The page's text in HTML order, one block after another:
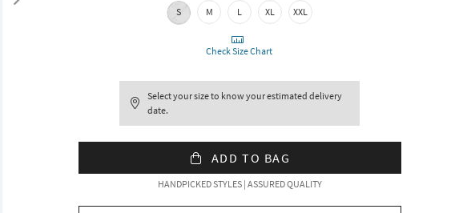
S M L XL XXL
Check Size Chart
Select your size to know your estimated delivery
date.
ADD TO BAG
HANDPICKED STYLES | ASSURED QUALITY